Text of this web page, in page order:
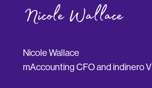
Nicole Wallace
mAccounting CFO and indinero